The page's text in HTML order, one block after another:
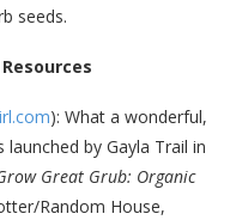
seeds.
): What a wonderful,
by Gayla Trail in
Great Grub: Organic
Random House,